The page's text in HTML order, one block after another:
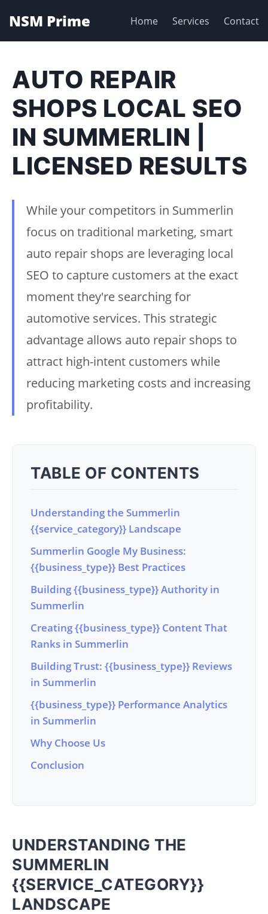
NSM Prime Home Services Contact
AUTO REPAIR
SHOPS LOCAL SEO
IN SUMMERLIN |
LICENSED RESULTS
While your competitors in Summerlin
focus on traditional marketing, smart
auto repair shops are leveraging local
SEO to capture customers at the exact
moment they're searching for
automotive services. This strategic
advantage allows auto repair shops to
attract high-intent customers while
reducing marketing costs and increasing
profitability.
TABLE OF CONTENTS
Understanding the Summerlin
{{service_category}} Landscape
Summerlin Google My Business:
{{business_type}} Best Practices
Building {{business_type}} Authority in
Summerlin
Creating {{business_type}} Content That
Ranks in Summerlin
Building Trust: {{business_type}} Reviews
in Summerlin
{{business_type}} Performance Analytics
in Summerlin
Why Choose Us
Conclusion
UNDERSTANDING THE
SUMMERLIN
{{SERVICE_CATEGORY}}
LANDSCAPE